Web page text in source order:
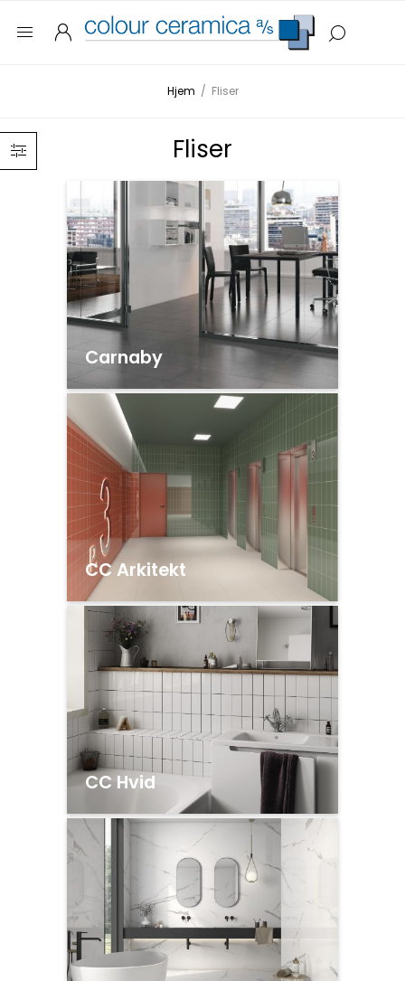
Hjem / Fliser
Fliser
Carnaby
CC Arkitekt
CC Hvid